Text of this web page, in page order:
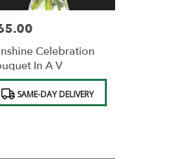
Celebration
In A V
SAME-DAY DELIVERY